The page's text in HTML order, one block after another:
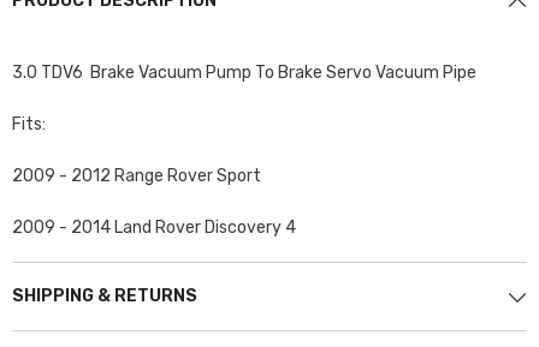
3.0 TDV6 Brake Vacuum Pump To Brake Servo Vacuum Pipe
Fits:
2009 - 2012 Range Rover Sport
2009 - 2014 Land Rover Discovery 4
SHIPPING & RETURNS